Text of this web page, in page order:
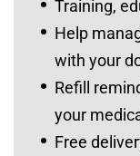
Training,
Help
with your
Refill
your
Free